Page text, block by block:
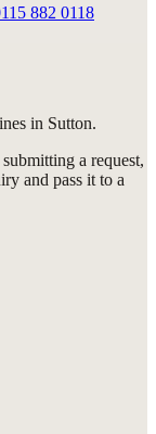
882 0118
in Sutton.
a request,
and pass it to a